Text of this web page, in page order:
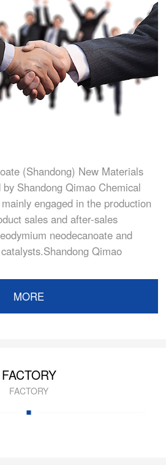
(Shandong) New Materials
Shandong Qimao Chemical
engaged in the production
sales and after-sales
neodecanoate and
Qimao
MORE
FACTORY
FACTORY